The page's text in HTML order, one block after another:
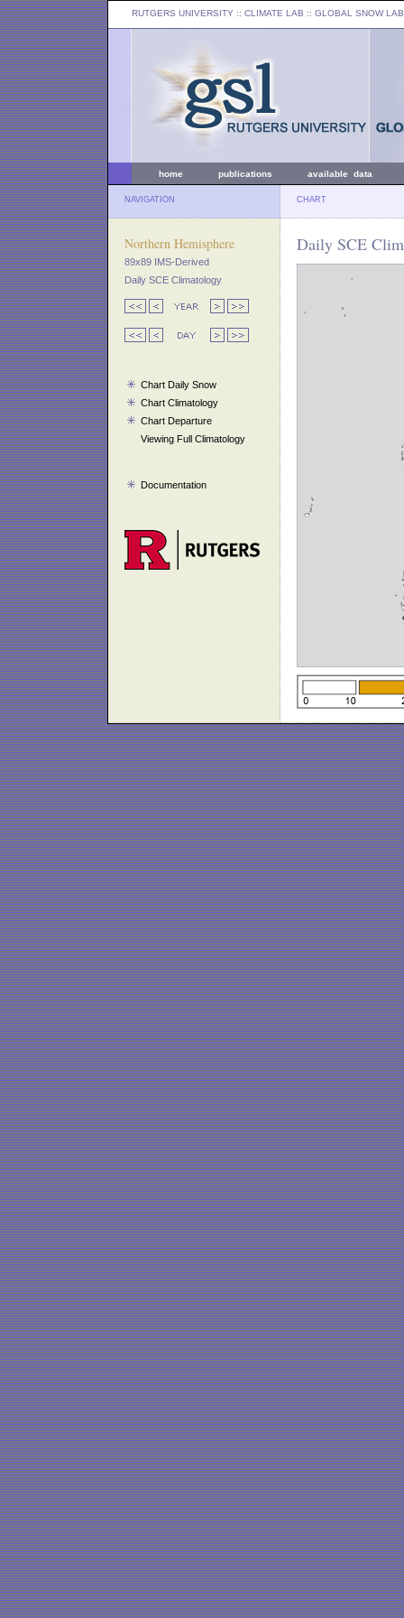
RUTGERS UNIVERSITY :: CLIMATE LAB :: GLOBAL SNOW LAB
home publications available data
NAVIGATION CHART
Northern Hemisphere
89x89 IMS-Derived
Daily SCE Climatology
Chart Daily Snow
Chart Climatology
Chart Departure
Viewing Full Climatology
Documentation
Daily SCE